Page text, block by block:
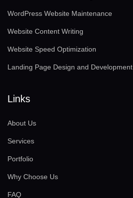
WordPress Website Maintenance
Website Content Writing
Website Speed Optimization
Landing Page Design and Development
Links
About Us
Services
Portfolio
Why Choose Us
FAQ